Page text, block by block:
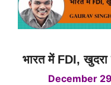
भारत में FDI, खुदरा
December